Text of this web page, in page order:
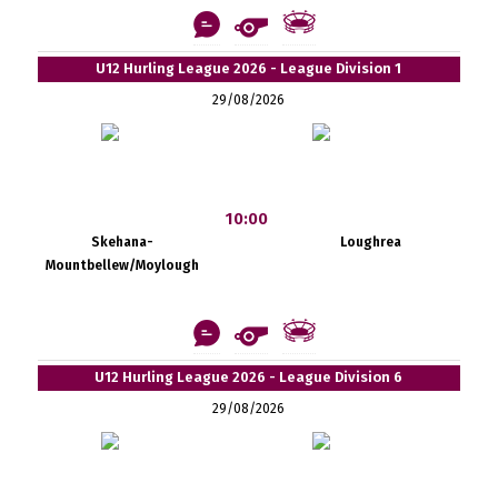
U12 Hurling League 2026 - League Division 1
29/08/2026
Skehana-
Mountbellew/Moylough
10:00
Loughrea
U12 Hurling League 2026 - League Division 6
29/08/2026